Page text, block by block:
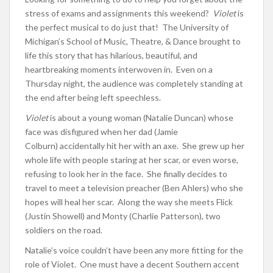
stress of exams and assignments this weekend? Violetis
the perfect musical to do just that! The University of
Michigan’s School of Music, Theatre, & Dance brought to
life this story that has hilarious, beautiful, and
heartbreaking moments interwoven in. Even on a
Thursday night, the audience was completely standing at
the end after being left speechless.
Violetis about a young woman (Natalie Duncan) whose
face was disfigured when her dad (Jamie
Colburn) accidentally hit her with an axe. She grew up her
whole life with people staring at her scar, or even worse,
refusing to look her in the face. She finally decides to
travel to meet a television preacher (Ben Ahlers) who she
hopes will heal her scar. Along the way she meets Flick
(Justin Showell) and Monty (Charlie Patterson), two
soldiers on the road.
Natalie’s voice couldn’t have been any more fitting for the
role of Violet. One must have a decent Southern accent